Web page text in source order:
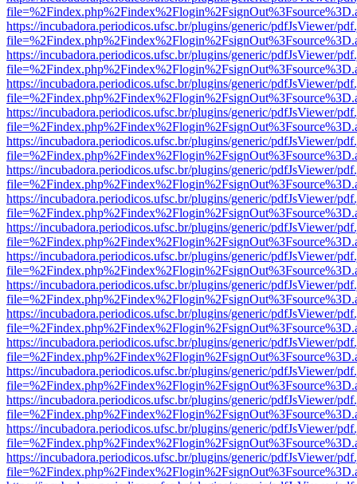
https://incubadora.periodicos.ufsc.br/plugins/generic/pdfJsViewer/
https://incubadora.periodicos.ufsc.br/plugins/generic/pdfJsViewer/
https://incubadora.periodicos.ufsc.br/plugins/generic/pdfJsViewer/
https://incubadora.periodicos.ufsc.br/plugins/generic/pdfJsViewer/
https://incubadora.periodicos.ufsc.br/plugins/generic/pdfJsViewer/
https://incubadora.periodicos.ufsc.br/plugins/generic/pdfJsViewer/
https://incubadora.periodicos.ufsc.br/plugins/generic/pdfJsViewer/
https://incubadora.periodicos.ufsc.br/plugins/generic/pdfJsViewer/
https://incubadora.periodicos.ufsc.br/plugins/generic/pdfJsViewer/
https://incubadora.periodicos.ufsc.br/plugins/generic/pdfJsViewer/
https://incubadora.periodicos.ufsc.br/plugins/generic/pdfJsViewer/
https://incubadora.periodicos.ufsc.br/plugins/generic/pdfJsViewer/
https://incubadora.periodicos.ufsc.br/plugins/generic/pdfJsViewer/
https://incubadora.periodicos.ufsc.br/plugins/generic/pdfJsViewer/
https://incubadora.periodicos.ufsc.br/plugins/generic/pdfJsViewer/
https://incubadora.periodicos.ufsc.br/plugins/generic/pdfJsViewer/